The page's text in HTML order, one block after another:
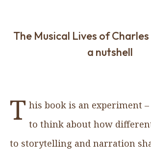
The Musical Lives of
a nutshell
T his book is an experiment
to think about how
to storytelling and narration